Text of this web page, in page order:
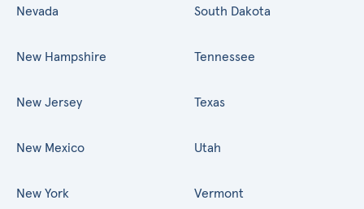
Nevada
New Hampshire
New Jersey
New Mexico
New York
South Dakota
Tennessee
Texas
Utah
Vermont